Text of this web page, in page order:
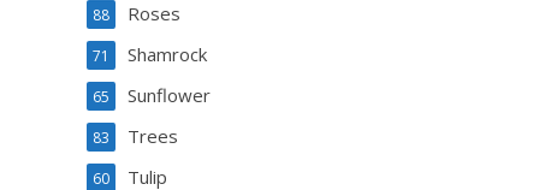
Roses
88
Shamrock
71
Sunflower
65
Trees
83
Tulip
60